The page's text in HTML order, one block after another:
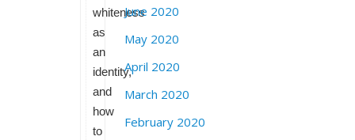
whiteness
as
an
identity,
and
how
to
June 2020
May 2020
April 2020
March 2020
February 2020